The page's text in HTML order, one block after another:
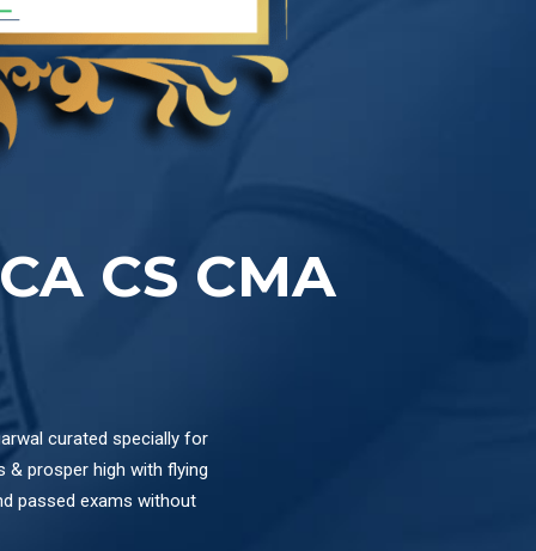
CS CMA
curated specially for
& prosper high with flying
passed exams without